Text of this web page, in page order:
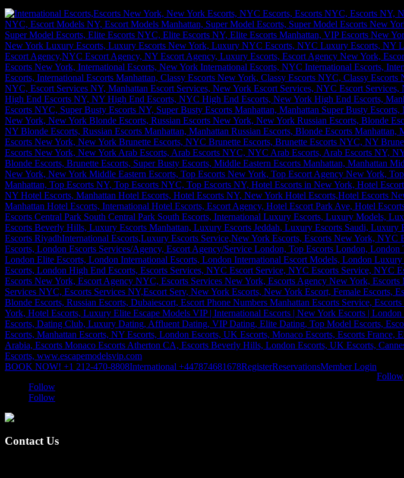
BOOK NOW! +1 212-470-8808International +447874681678RegisterReservationsMember Login
Follow
Follow
Follow
Contact Us